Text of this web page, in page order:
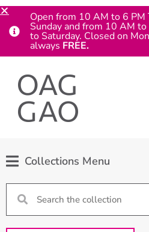
Collections Menu
Open from 10 AM to 6 PM
Sunday and from 10 AM
to Saturday. Closed on
always FREE.